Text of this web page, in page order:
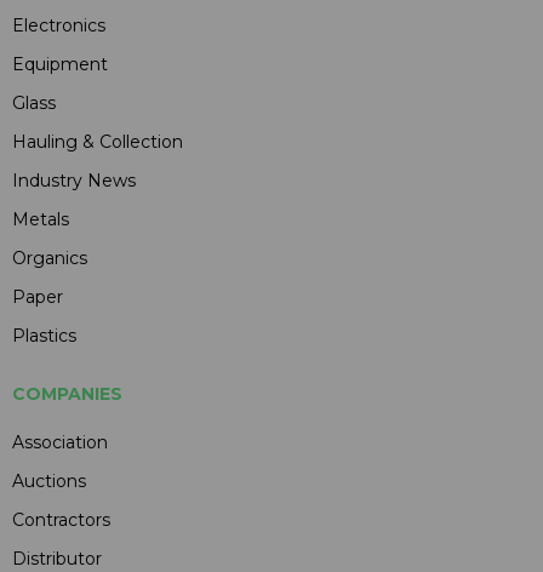
Electronics
Equipment
Glass
Hauling & Collection
Industry News
Metals
Organics
Paper
Plastics
COMPANIES
Association
Auctions
Contractors
Distributor